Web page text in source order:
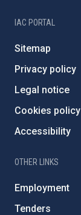
IAC PORTAL
Sitemap
Privacy policy
Legal notice
Cookies policy
Accessibility
OTHER LINKS
Employment
Tenders